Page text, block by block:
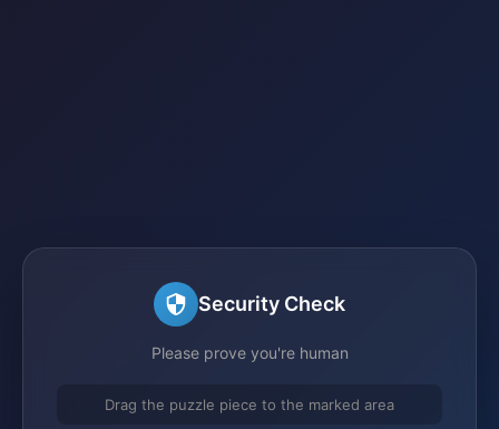
Security Check
Please prove you're human
Drag the puzzle piece to the marked area